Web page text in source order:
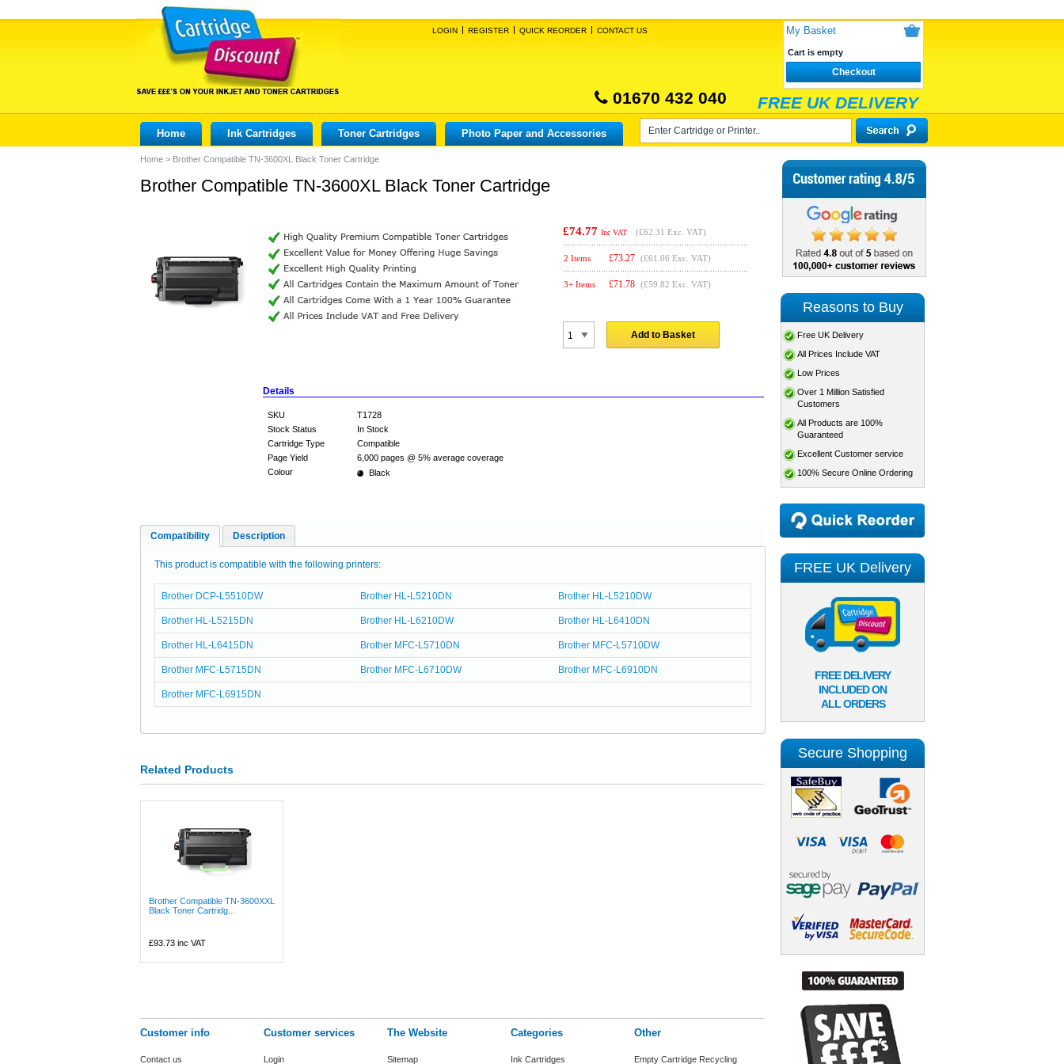
LOGIN REGISTER QUICK REORDER CONTACT US My Basket
Cart is empty
Checkout
01670 432 040 FREE UK DELIVERY
Home Ink Cartridges Toner Cartridges Photo Paper and Accessories
Home > Brother Compatible TN-3600XL Black Toner Cartridge
Brother Compatible TN-3600XL Black Toner Cartridge
£74.77 Inc VAT (£62.31 Exc. VAT)
2 Items £73.27 (£61.06 Exc. VAT)
3+ Items £71.78 (£59.82 Exc. VAT)
Add to Basket
Details
SKU
T1728
Stock Status
In Stock
Cartridge Type
Compatible
Page Yield
6,000 pages @ 5% average coverage
Colour
Black
Compatibility Description
This product is compatible with the following printers:
Brother DCP-L5510DW Brother HL-L5210DN Brother HL-L5210DW
Brother HL-L5215DN Brother HL-L6210DW Brother HL-L6410DN
Brother HL-L6415DN Brother MFC-L5710DN Brother MFC-L5710DW
Brother MFC-L5715DN Brother MFC-L6710DW Brother MFC-L6910DN
Brother MFC-L6915DN
Related Products
Brother Compatible TN-3600XXL
Black Toner Cartridg...
£93.73 inc VAT
Customer info
Contact us
Customer services
Login
The Website
Sitemap
Categories
Ink Cartridges
Other
Empty Cartridge Recycling
Reasons to Buy
Free UK Delivery
All Prices Include VAT
Low Prices
Over 1 Million Satisfied
Customers
All Products are 100%
Guaranteed
Excellent Customer service
100% Secure Online Ordering
FREE UK Delivery
FREE DELIVERY
INCLUDED ON
ALL ORDERS
Secure Shopping